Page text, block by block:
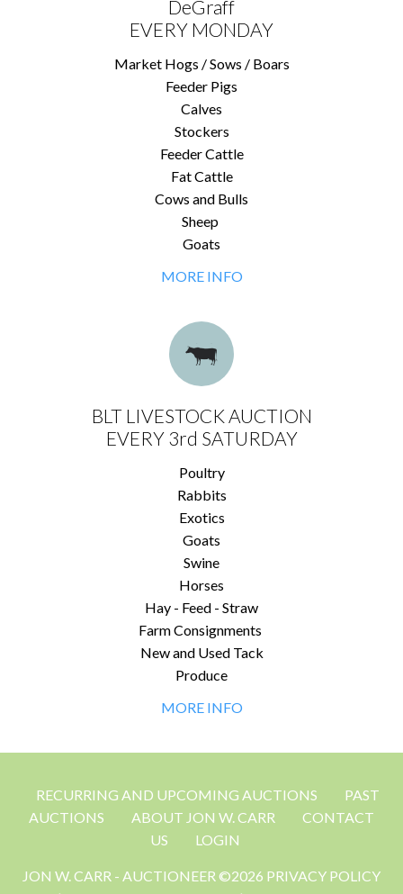
DeGraff
EVERY MONDAY
Market Hogs / Sows / Boars
Feeder Pigs
Calves
Stockers
Feeder Cattle
Fat Cattle
Cows and Bulls
Sheep
Goats
MORE INFO
BLT LIVESTOCK AUCTION
EVERY 3rd SATURDAY
Poultry
Rabbits
Exotics
Goats
Swine
Horses
Hay - Feed - Straw
Farm Consignments
New and Used Tack
Produce
MORE INFO
RECURRING AND UPCOMING AUCTIONS
PAST
AUCTIONS
ABOUT JON W. CARR
CONTACT
US
LOGIN
JON W. CARR - AUCTIONEER ©2026 PRIVACY POLICY